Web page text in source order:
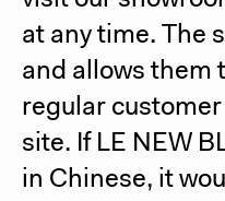
at any time. The
and allows them
regular
site. If LE NEW
in Chinese, it